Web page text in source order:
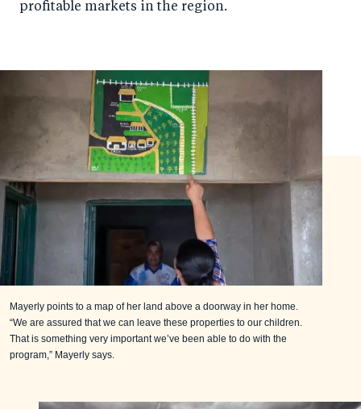
profitable markets in the region.
Mayerly points to a map of her land above a doorway in her home.
“We are assured that we can leave these properties to our children.
That is something very important we’ve been able to do with the
program,” Mayerly says.